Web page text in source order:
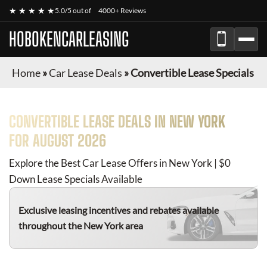
★ ★ ★ ★ ★5.0/5 out of 4000+ Reviews
HOBOKENCARLEASING
Home»Car Lease Deals »Convertible Lease Specials
CONVERTIBLE LEASE DEALS IN NEW YORK
FOR AUGUST 2026
Explore the Best Car Lease Offers in New York | $0
Down Lease Specials Available
Exclusive leasing incentives and rebates available
throughout the New York area